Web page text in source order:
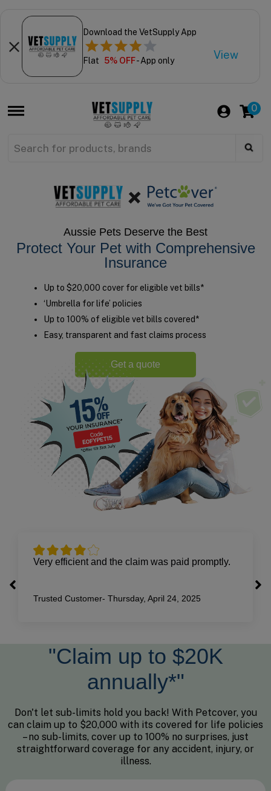
Download the VetSupply App
Flat 5% OFF- App only View
0
Aussie Pets Deserve the Best
Protect Your Pet with Comprehensive
Insurance
Up to $20,000 cover for eligible vet bills*
‘Umbrella for life’ policies
Up to 100% of eligible vet bills covered*
Easy, transparent and fast claims process
Get a quote
Very efficient and the claim was paid promptly.
Trusted Customer- Thursday, April 24, 2025
"Claim up to $20K
annually*"
Don't let sub-limits hold you back! With Petcover, you
can claim up to $20,000 with its covered for life policies
– no sub-limits, cover up to 100% no surprises, just
straightforward coverage for any accident, injury, or
illness.